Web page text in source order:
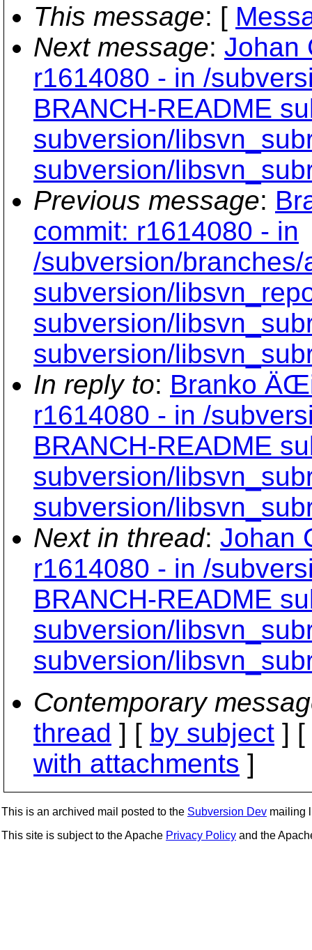
This message: [
Next message: Johan
r1614080 - in /
BRANCH-README
subversion/
subversion/
Previous message:
commit: r1614080 - in
/subversion/
subversion/
subversion/
subversion/
In reply to: Branko
r1614080 - in /
BRANCH-README
subversion/
subversion/
Next in thread: Johan
r1614080 - in /
BRANCH-README
subversion/
subversion/
Contemporary
thread ] [ by subject ] [
with attachments ]
This is an archived mail posted to the Subversion Dev mailing
This site is subject to the Apache Privacy Policy and the